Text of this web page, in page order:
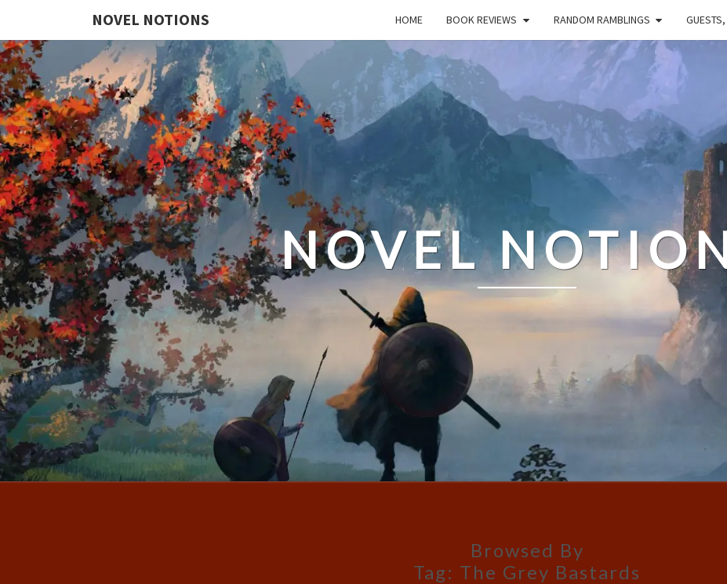
NOVEL NOTIONS HOME BOOK REVIEWS RANDOM RAMBLINGS
NOVEL
Browsed By
Tag: The Grey Bastards